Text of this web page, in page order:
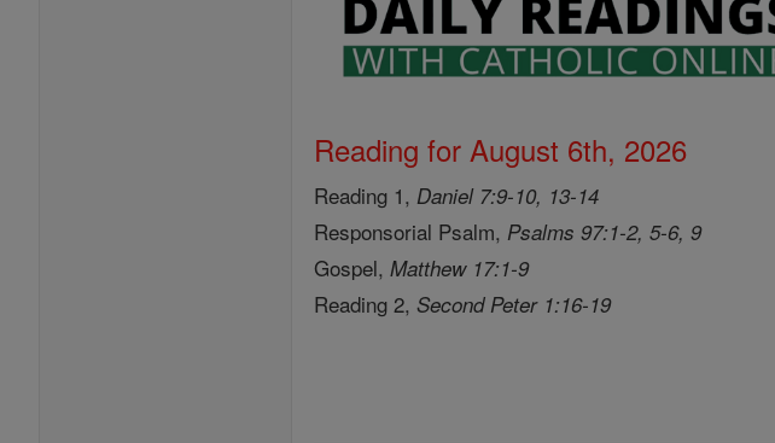
Reading for August 6th, 2026
Reading 1, Daniel 7:9-10, 13-14
Responsorial Psalm, Psalms 97:1-2, 5-6, 9
Gospel,Matthew 17:1-9
Reading 2,Second Peter 1:16-19